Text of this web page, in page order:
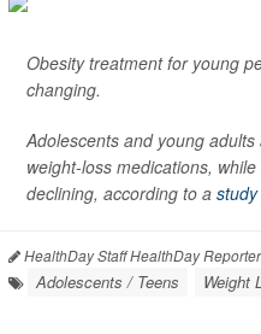
Obesity treatment for young
changing.
Adolescents and young
weight-loss medications,
declining, according to a study
HealthDay Staff HealthDay Reporter
Adolescents / Teens Weight